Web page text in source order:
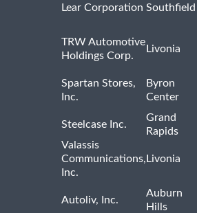
Lear Corporation Southfield
TRW Automotive
Holdings Corp.
Livonia
Spartan Stores,
Inc.
Byron
Center
Steelcase Inc.
Grand
Rapids
Valassis
Communications,
Inc.
Livonia
Autoliv, Inc.
Auburn
Hills